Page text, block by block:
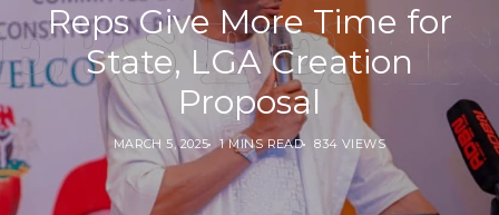
Reps Give More Time for
State, LGA Creation
Proposal
MARCH 5, 2025 1 MINS READ 834 VIEWS